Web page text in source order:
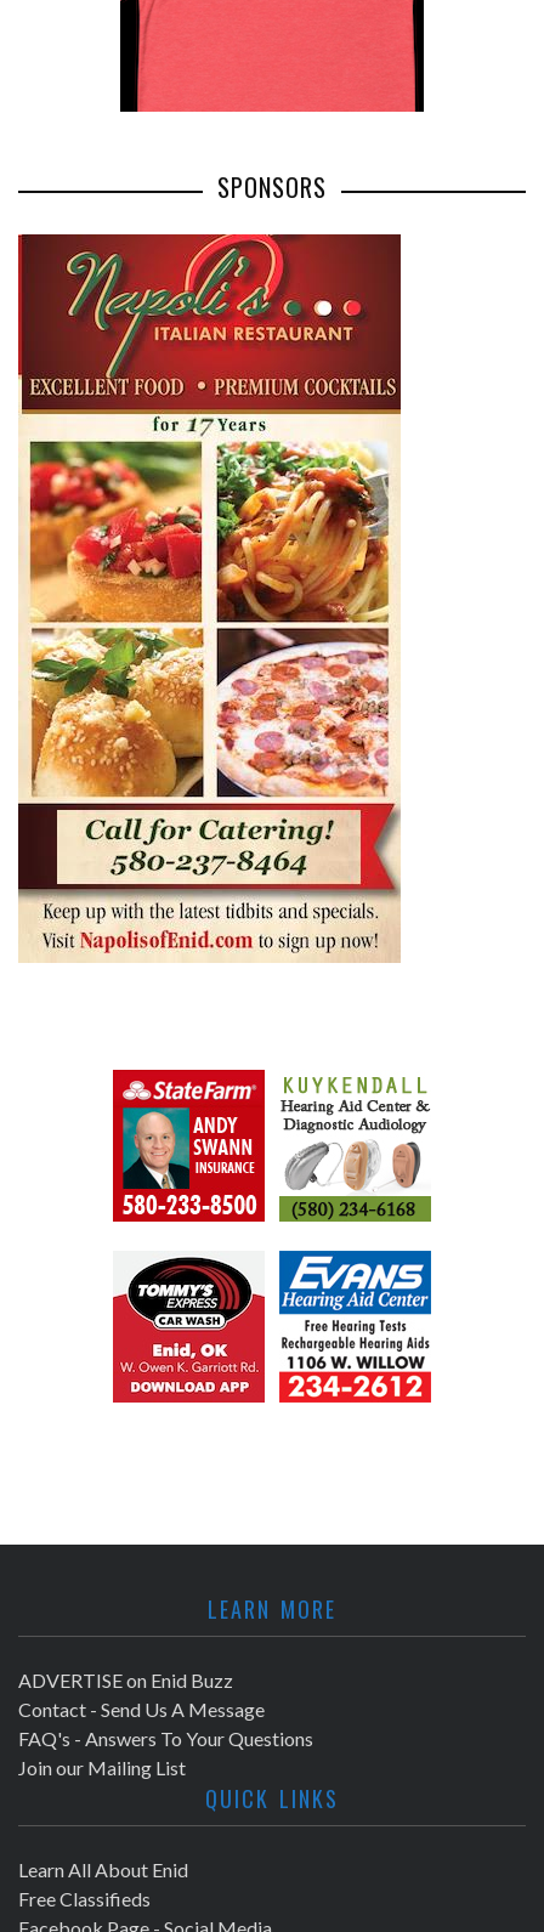
SPONSORS
LEARN MORE
ADVERTISE on Enid Buzz
Contact - Send Us A Message
FAQ's - Answers To Your Questions
Join our Mailing List
QUICK LINKS
Learn All About Enid
Free Classifieds